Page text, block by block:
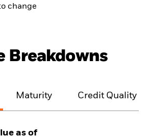
change
Breakdowns
Maturity Credit Quality
as of